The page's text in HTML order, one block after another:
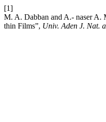
[1]
M. A. Dabban and A.- naser A.
thin Films”, Univ. Aden J. Nat.